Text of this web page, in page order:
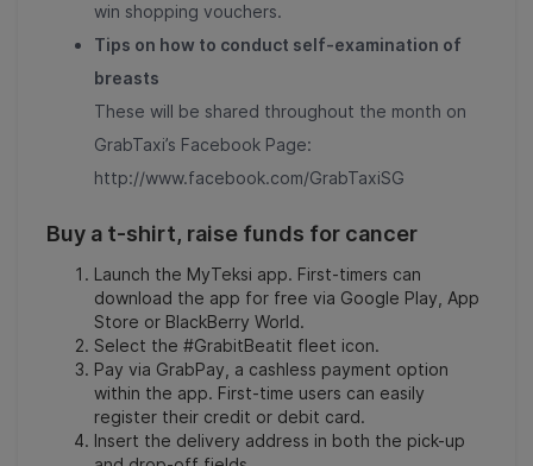
win shopping vouchers.
Tips on how to conduct self-examination of
breasts
These will be shared throughout the month on
GrabTaxi’s Facebook Page:
http://www.facebook.com/GrabTaxiSG
Buy a t-shirt, raise funds for cancer
Launch the MyTeksi app. First-timers can
download the app for free via Google Play, App
Store or BlackBerry World.
Select the #GrabitBeatit fleet icon.
Pay via GrabPay, a cashless payment option
within the app. First-time users can easily
register their credit or debit card.
Insert the delivery address in both the pick-up